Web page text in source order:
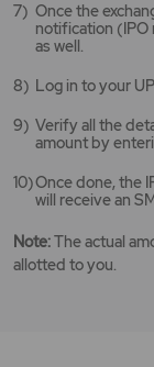
Once the
notification (IPO
as well.
Log in to your
Verify all the
amount by
Once done, the
will receive an
Note:The actual
allotted to you.